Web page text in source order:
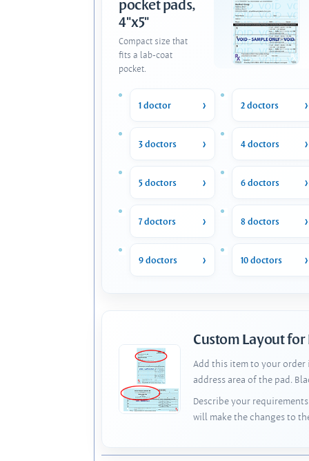
pocket pads,
4"x5"
Compact size that
fits a lab-coat
pocket.
1 doctor 2 doctors
3 doctors 4 doctors
5 doctors 6 doctors
7 doctors 8 doctors
9 doctors 10 doctors
Custom Layout for
Add this item to your order
address area of the pad.
Describe your
will make the changes to